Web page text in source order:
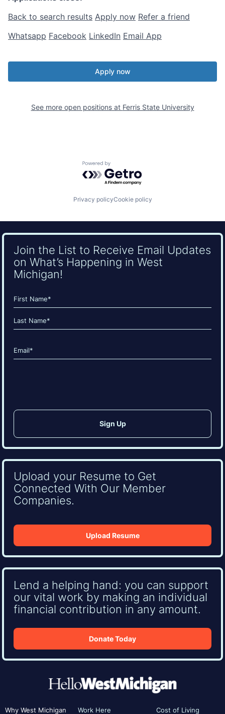
Back to search results Apply now Refer a friend
Whatsapp Facebook LinkedIn Email App
Apply now
See more open positions at Ferris State University
Powered by Getro.com
Privacy policyCookie policy
Join the List to Receive Email Updates
on What’s Happening in West
Michigan!
Name
(Required)
First
Email
(Required)
Upload your Resume to Get
Connected With Our Member
Companies.
Upload Resume
Lend a helping hand: you can support
our vital work by making an individual
financial contribution in any amount.
Donate Today
Why West Michigan Work Here Cost of Living